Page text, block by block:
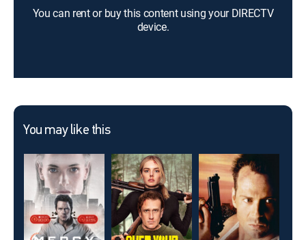
You can rent or buy this content using your DIRECTV
device.
You may like this